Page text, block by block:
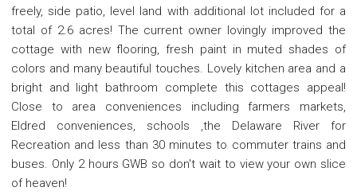
freely, side patio, level land with additional lot included for a
total of 2.6 acres! The current owner lovingly improved the
cottage with new flooring, fresh paint in muted shades of
colors and many beautiful touches. Lovely kitchen area and a
bright and light bathroom complete this cottages appeal!
Close to area conveniences including farmers markets,
Eldred conveniences, schools ,the Delaware River for
Recreation and less than 30 minutes to commuter trains and
buses. Only 2 hours GWB so don't wait to view your own slice
of heaven!